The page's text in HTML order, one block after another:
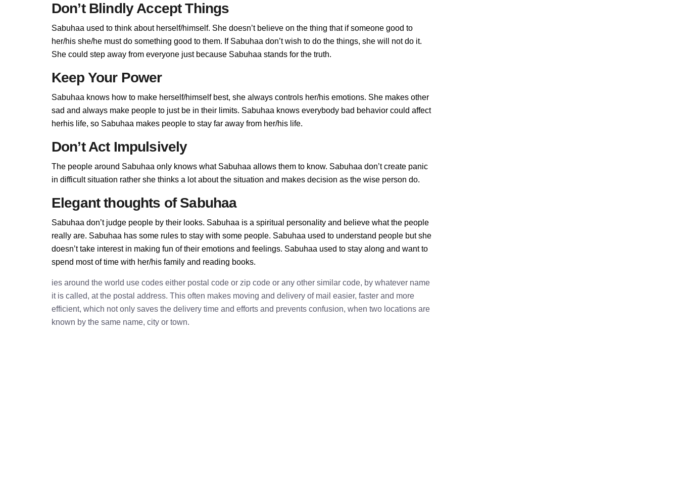
Don’t Blindly Accept Things
Sabuhaa used to think about herself/himself. She doesn’t believe on the thing that if someone good to
her/his she/he must do something good to them. If Sabuhaa don’t wish to do the things, she will not do it.
She could step away from everyone just because Sabuhaa stands for the truth.
Keep Your Power
Sabuhaa knows how to make herself/himself best, she always controls her/his emotions. She makes other
sad and always make people to just be in their limits. Sabuhaa knows everybody bad behavior could affect
herhis life, so Sabuhaa makes people to stay far away from her/his life.
Don’t Act Impulsively
The people around Sabuhaa only knows what Sabuhaa allows them to know. Sabuhaa don’t create panic
in difficult situation rather she thinks a lot about the situation and makes decision as the wise person do.
Elegant thoughts of Sabuhaa
Sabuhaa don’t judge people by their looks. Sabuhaa is a spiritual personality and believe what the people
really are. Sabuhaa has some rules to stay with some people. Sabuhaa used to understand people but she
doesn’t take interest in making fun of their emotions and feelings. Sabuhaa used to stay along and want to
spend most of time with her/his family and reading books.
ies around the world use codes either postal code or zip code or any other similar code, by whatever name
it is called, at the postal address. This often makes moving and delivery of mail easier, faster and more
efficient, which not only saves the delivery time and efforts and prevents confusion, when two locations are
known by the same name, city or town.